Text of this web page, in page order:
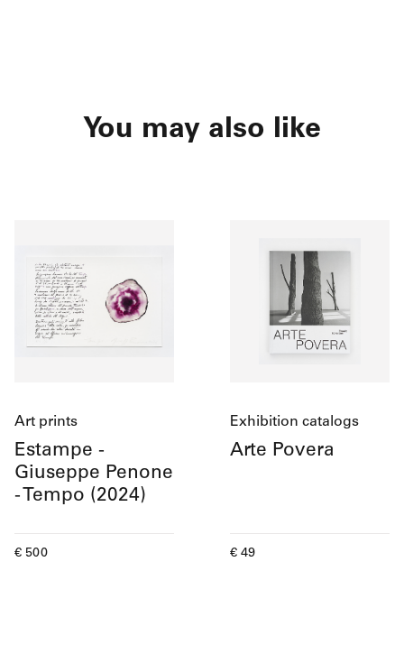
You may also like
Art prints
Estampe -
Giuseppe Penone
- Tempo (2024)
Current price
€ 500
Exhibition catalogs
Arte Povera
Current price
€ 49